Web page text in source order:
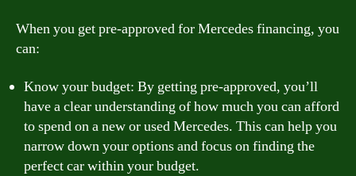
When you get pre-approved for Mercedes financing, you
can:
Know your budget: By getting pre-approved, you’ll
have a clear understanding of how much you can afford
to spend on a new or used Mercedes. This can help you
narrow down your options and focus on finding the
perfect car within your budget.